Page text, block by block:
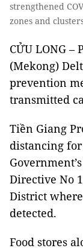
strengthened
zones and
CỬU LONG –
(Mekong)
prevention
transmitted
Tiền Giang
distancing
Directive No
District where
detected.
Food stores